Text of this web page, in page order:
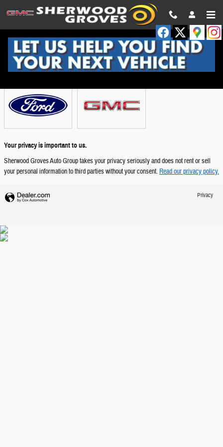
Skip to main content
Showroom
Your privacy is important to us.
Sherwood Groves Auto Group takes your privacy seriously and does not rent or sell
your personal information to third parties without your consent. Read our privacy policy.
Privacy